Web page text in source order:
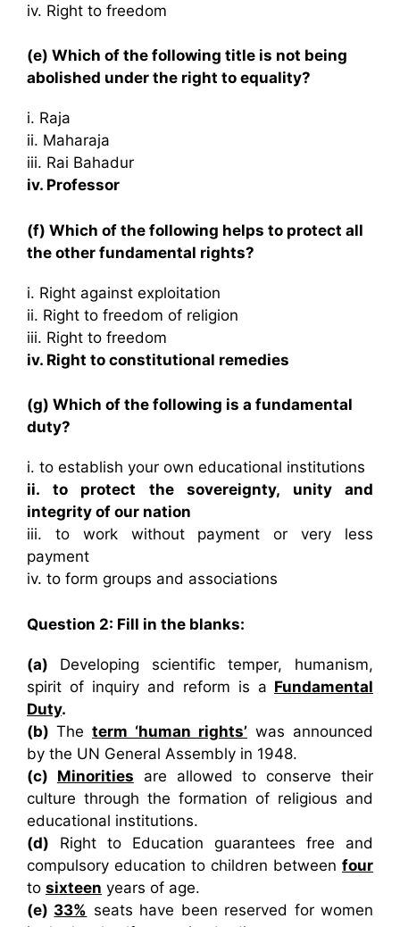
iv. Right to freedom
(e) Which of the following title is not being
abolished under the right to equality?
i. Raja
ii. Maharaja
iii. Rai Bahadur
iv. Professor
(f) Which of the following helps to protect all
the other fundamental rights?
i. Right against exploitation
ii. Right to freedom of religion
iii. Right to freedom
iv. Right to constitutional remedies
(g) Which of the following is a fundamental
duty?
i. to establish your own educational institutions
ii. to protect the sovereignty, unity and
integrity of our nation
iii. to work without payment or very less
payment
iv. to form groups and associations
Question 2: Fill in the blanks:
(a) Developing scientific temper, humanism,
spirit of inquiry and reform is a Fundamental
Duty.
(b) The term ‘human rights’ was announced
by the UN General Assembly in 1948.
(c) Minorities are allowed to conserve their
culture through the formation of religious and
educational institutions.
(d) Right to Education guarantees free and
compulsory education to children between four
to sixteen years of age.
(e) 33% seats have been reserved for women